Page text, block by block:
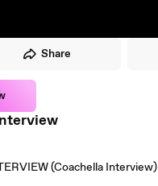
Share
(Coachella Interview)